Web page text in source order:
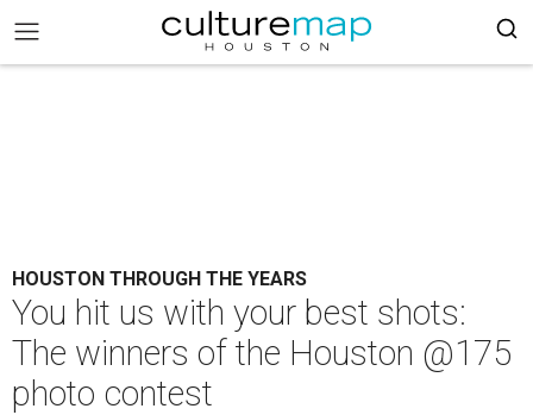
HOUSTON THROUGH THE YEARS
You hit us with your best shots:
The winners of the Houston @175
photo contest